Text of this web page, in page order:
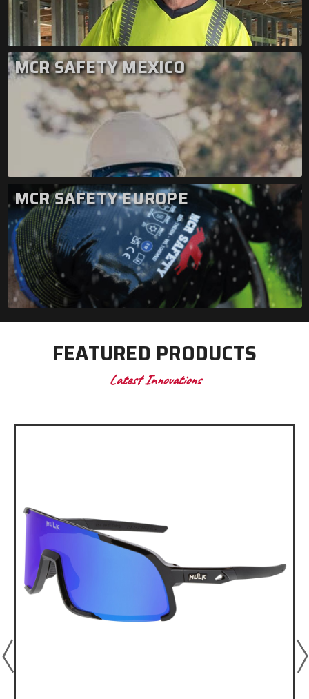
MCR SAFETY MEXICO
MCR SAFETY EUROPE
FEATURED PRODUCTS
Latest Innovations